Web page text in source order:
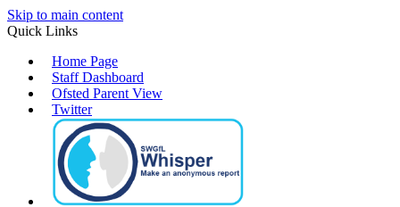
Skip to main content
Quick Links
Home Page
Staff Dashboard
Ofsted Parent View
Twitter